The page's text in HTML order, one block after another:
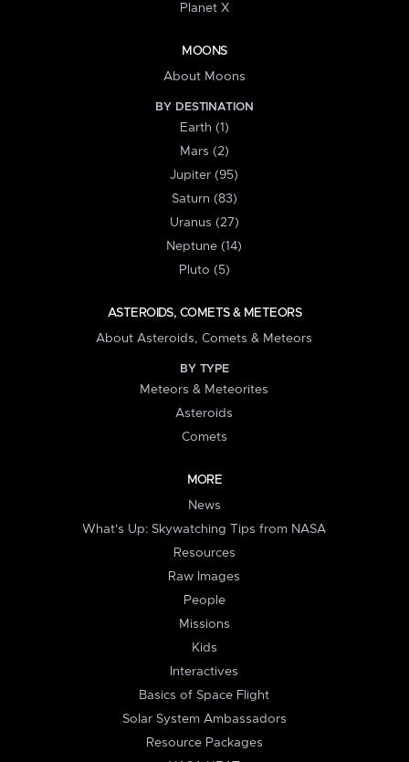
Planet X
MOONS
About Moons
BY DESTINATION
Earth (1)
Mars (2)
Jupiter (95)
Saturn (83)
Uranus (27)
Neptune (14)
Pluto (5)
ASTEROIDS, COMETS & METEORS
About Asteroids, Comets & Meteors
BY TYPE
Meteors & Meteorites
Asteroids
Comets
MORE
News
What's Up: Skywatching Tips from NASA
Resources
Raw Images
People
Missions
Kids
Interactives
Basics of Space Flight
Solar System Ambassadors
Resource Packages